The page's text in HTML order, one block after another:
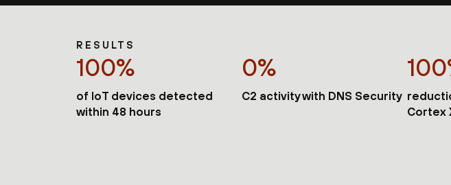
RESULTS
100%
of IoT devices detected
within 48 hours
0%
C2 activity with DNS Security
Cortex